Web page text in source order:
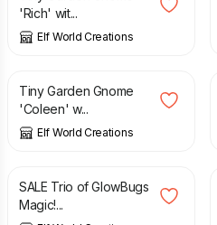
'Rich' wit...
Elf World Creations
£
Tiny Garden Gnome
'Coleen' w...
Elf World Creations
£
SALE Trio of GlowBugs
Magic!...